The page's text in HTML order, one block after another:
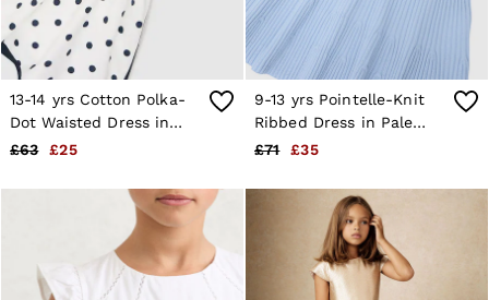
13-14 yrs Cotton Polka-
Dot Waisted Dress in
Navy/White
£63 £25
9-13 yrs Pointelle-Knit
Ribbed Dress in Pale
Blue
£71 £35